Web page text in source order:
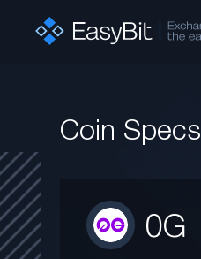
Coin Specs
0G